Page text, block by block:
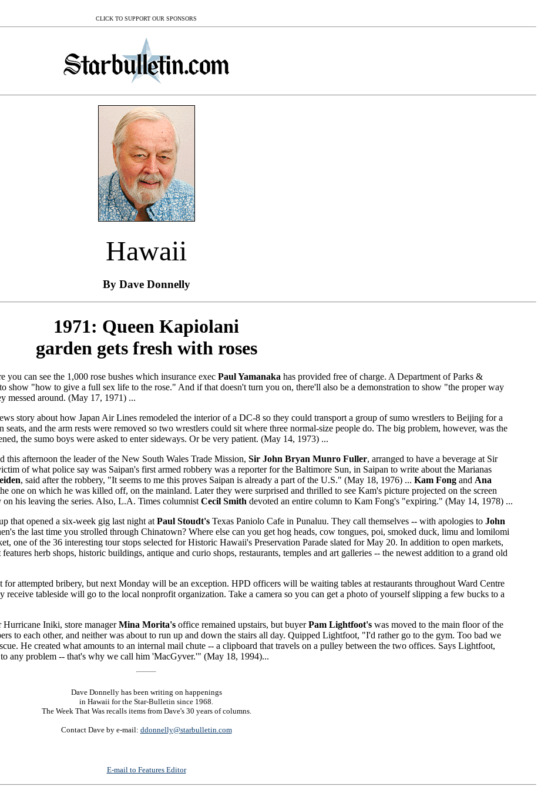
CLICK TO SUPPORT OUR SPONSORS
Hawaii
By Dave Donnelly
1971: Queen Kapiolani
garden gets fresh with roses
can see the 1,000 rose bushes which insurance exec Paul Yamanaka has provided free of charge. A Department of Parks &
show "how to give a full sex life to the rose." And if that doesn't turn you on, there'll also be a demonstration to show "the proper way
messed around. (May 17, 1971) ...
story about how Japan Air Lines remodeled the interior of a DC-8 so they could transport a group of sumo wrestlers to Beijing for a
and the arm rests were removed so two wrestlers could sit where three normal-size people do. The big problem, however, was the
the sumo boys were asked to enter sideways. Or be very patient. (May 14, 1973) ...
this afternoon the leader of the New South Wales Trade Mission, Sir John Bryan Munro Fuller, arranged to have a beverage at Sir
of what police say was Saipan's first armed robbery was a reporter for the Baltimore Sun, in Saipan to write about the Marianas
, said after the robbery, "It seems to me this proves Saipan is already a part of the U.S." (May 18, 1976) ... Kam Fong and Ana
one on which he was killed off, on the mainland. Later they were surprised and thrilled to see Kam's picture projected on the screen
his leaving the series. Also, L.A. Times columnist Cecil Smith devoted an entire column to Kam Fong's "expiring." (May 14, 1978) ...
that opened a six-week gig last night at Paul Stoudt's Texas Paniolo Cafe in Punaluu. They call themselves -- with apologies to John
the last time you strolled through Chinatown? Where else can you get hog heads, cow tongues, poi, smoked duck, limu and lomilomi
one of the 36 interesting tour stops selected for Historic Hawaii's Preservation Parade slated for May 20. In addition to open markets,
herb shops, historic buildings, antique and curio shops, restaurants, temples and art galleries -- the newest addition to a grand old
attempted bribery, but next Monday will be an exception. HPD officers will be waiting tables at restaurants throughout Ward Centre
tableside will go to the local nonprofit organization. Take a camera so you can get a photo of yourself slipping a few bucks to a
Iniki, store managerMina Morita's office remained upstairs, but buyerPam Lightfoot's was moved to the main floor of the
to each other, and neither was about to run up and down the stairs all day. Quipped Lightfoot, "I'd rather go to the gym. Too bad we
He created what amounts to an internal mail chute -- a clipboard that travels on a pulley between the two offices. Says Lightfoot,
any problem -- that's why we call him 'MacGyver.'" (May 18, 1994)...
Dave Donnelly has been writing on happenings
in Hawaii for the Star-Bulletin since 1968.
The Week That Was recalls items from Dave's 30 years of columns.
Contact Dave by e-mail: ddonnelly@starbulletin.com
E-mail to Features Editor